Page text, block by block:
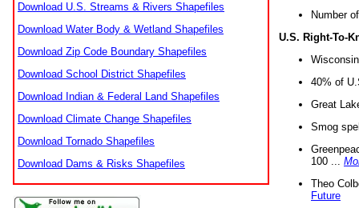
Download U.S. Streams & Rivers Shapefiles
Download Water Body & Wetland Shapefiles
Download Zip Code Boundary Shapefiles
Download School District Shapefiles
Download Indian & Federal Land Shapefiles
Download Climate Change Shapefiles
Download Tornado Shapefiles
Download Dams & Risks Shapefiles
Number
U.S. Right-To-
40% of
Great
Smog
100 ...
Theo
Future